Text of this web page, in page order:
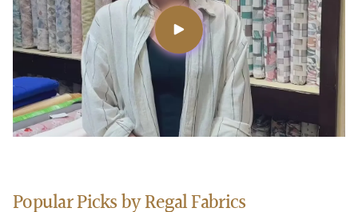
Popular Picks by Regal Fabrics